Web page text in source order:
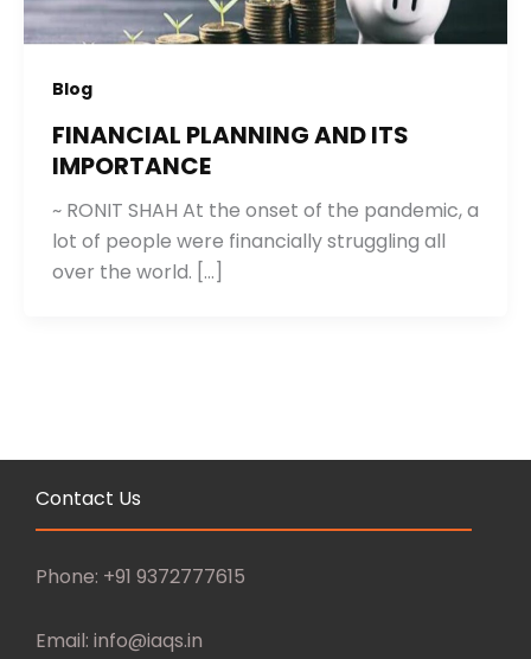
Blog
FINANCIAL PLANNING AND ITS
IMPORTANCE
~ RONIT SHAH At the onset of the pandemic, a
lot of people were financially struggling all
over the world. […]
Contact Us
Phone: +91 9372777615
Email: info@iaqs.in